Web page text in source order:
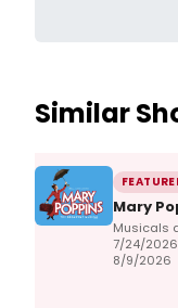
Similar
Mary
Musicals
7/24/
8/9/2026